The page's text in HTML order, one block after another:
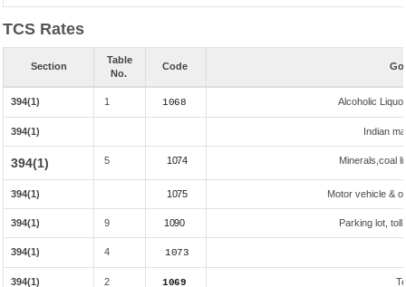
TCS Rates
Section
Table
No.
Code
394(1) 1 1068 Alcoholic
394(1) Indian
394(1) 5 1074 Minerals,coal
394(1) 1075 Motor vehicle &
394(1) 9 1090 Parking lot,
394(1) 4 1073
394(1) 2 1069